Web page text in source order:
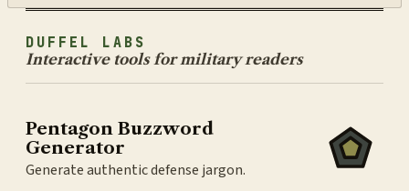
DUFFEL LABS
Interactive tools for military readers
Pentagon Buzzword
Generator
Generate authentic defense jargon.